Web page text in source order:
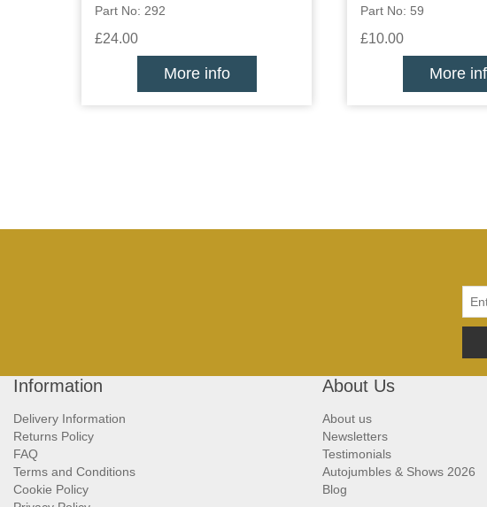
Part No: 292
£24.00
More info
Part No: 59
£10.00
More
Information
Delivery Information
Returns Policy
FAQ
Terms and Conditions
Cookie Policy
About Us
About us
Newsletters
Testimonials
Autojumbles & Shows 2026
Blog